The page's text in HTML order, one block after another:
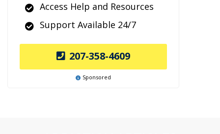
Access Help and Resources
Support Available 24/7
207-358-4609
Sponsored